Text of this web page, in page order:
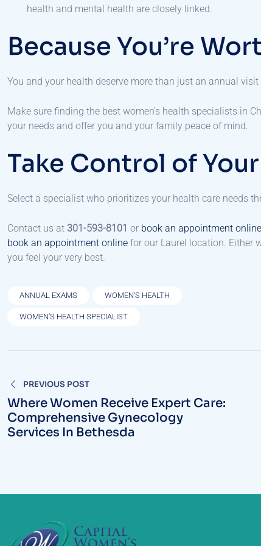
health and mental health are closely linked.
Because You’re
You and your health deserve more than just an annual
Make sure finding the best women’s health specialists in
your needs and offer you and your family peace of mind.
Take Control of
Select a specialist who prioritizes your health care needs
Contact us at 301-593-8101 or book an appointment online
book an appointment online for our Laurel location. Either
you feel your very best.
ANNUAL EXAMS WOMEN'S HEALTH
WOMEN'S HEALTH SPECIALIST
navigation
PREVIOUS POST
Where Women Receive Expert Care:
Comprehensive Gynecology
Services In Bethesda